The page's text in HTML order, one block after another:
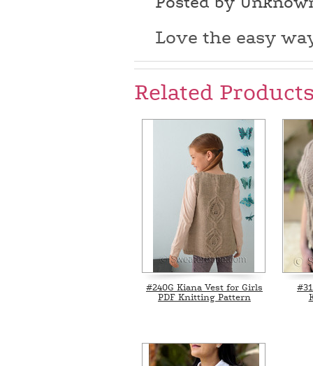
Love the easy
Related
#240G Kiana Vest for Girls
PDF Knitting Pattern